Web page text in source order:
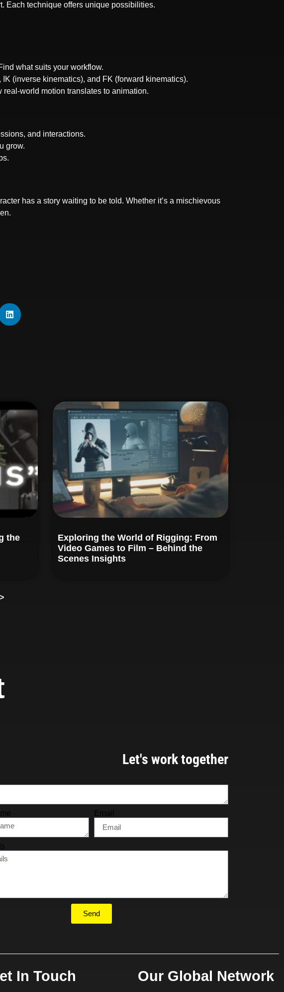
Each technique offers unique possibilities.
what suits your workflow.
(inverse kinematics), and FK (forward kinematics).
world motion translates to animation.
and interactions.
grow.
has a story waiting to be told. Whether it’s a mischievous
the
Exploring the World of Rigging: From
Video Games to Film – Behind the
Scenes Insights
Let's work together
Email
Send
In Touch Our Global Network